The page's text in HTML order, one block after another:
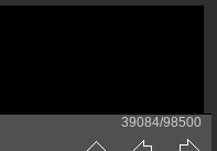
39084/98500